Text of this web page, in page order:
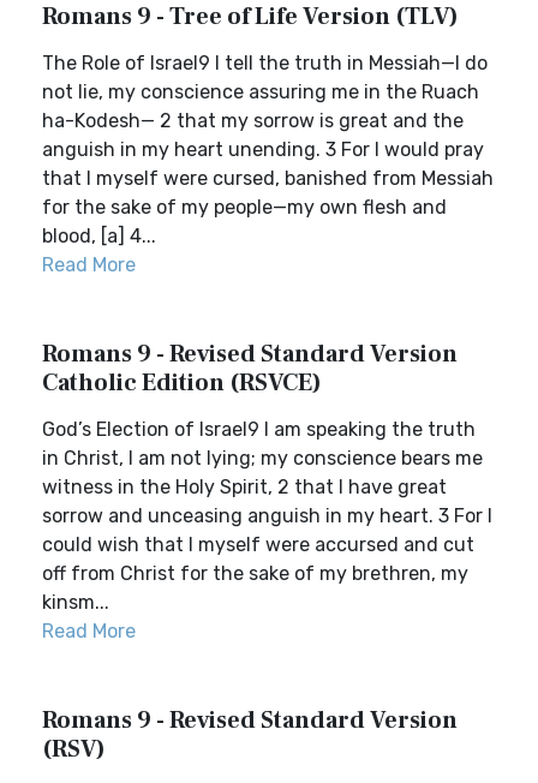
Romans 9 - Tree of Life Version (TLV)
The Role of Israel9 I tell the truth in Messiah—I do
not lie, my conscience assuring me in the Ruach
ha-Kodesh— 2 that my sorrow is great and the
anguish in my heart unending. 3 For I would pray
that I myself were cursed, banished from Messiah
for the sake of my people—my own flesh and
blood, [a] 4...
Read More
Romans 9 - Revised Standard Version
Catholic Edition (RSVCE)
God’s Election of Israel9 I am speaking the truth
in Christ, I am not lying; my conscience bears me
witness in the Holy Spirit, 2 that I have great
sorrow and unceasing anguish in my heart. 3 For I
could wish that I myself were accursed and cut
off from Christ for the sake of my brethren, my
kinsm...
Read More
Romans 9 - Revised Standard Version
(RSV)